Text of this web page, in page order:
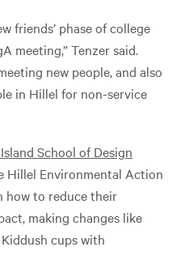
friends’ phase of college
meeting,” Tenzer said.
new people, and also
in Hillel for non-service
School of Design
Hillel Environmental Action
how to reduce their
making changes like
cups with